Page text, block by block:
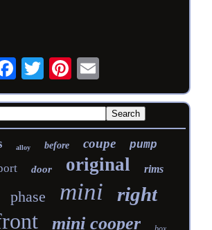
alloy before coupe pump
door original rims
phase mini right
mini cooper